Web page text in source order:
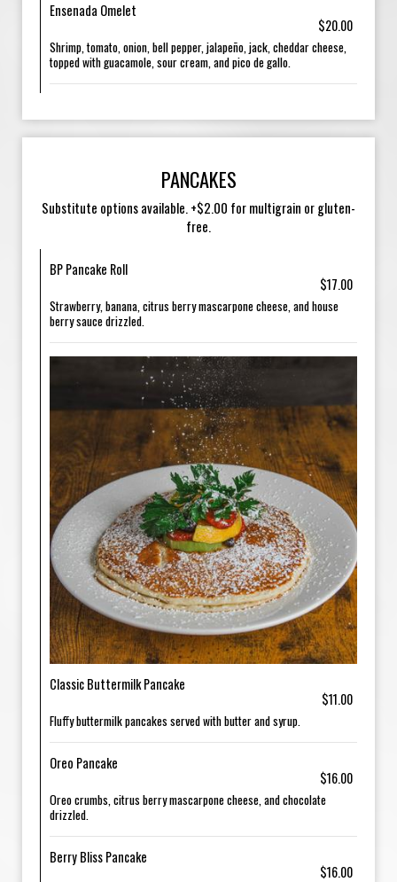
Ensenada Omelet
$20.00
Shrimp, tomato, onion, bell pepper, jalapeño, jack, cheddar cheese,
topped with guacamole, sour cream, and pico de gallo.
PANCAKES
Substitute options available. +$2.00 for multigrain or gluten-
free.
BP Pancake Roll
$17.00
Strawberry, banana, citrus berry mascarpone cheese, and house
berry sauce drizzled.
Classic Buttermilk Pancake
$11.00
Fluffy buttermilk pancakes served with butter and syrup.
Oreo Pancake
$16.00
Oreo crumbs, citrus berry mascarpone cheese, and chocolate
drizzled.
Berry Bliss Pancake
$16.00